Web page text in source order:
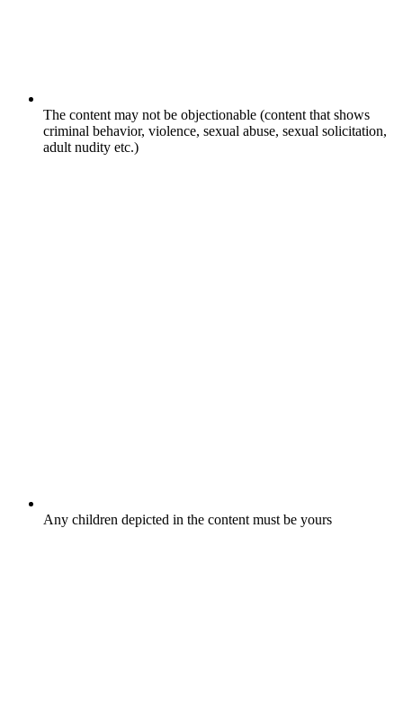
The content may not be objectionable (content that shows
criminal behavior, violence, sexual abuse, sexual solicitation,
adult nudity etc.)
Any children depicted in the content must be yours